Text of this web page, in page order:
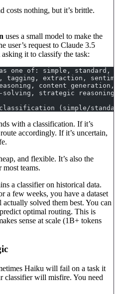
costs nothing, but it’s brittle.
uses a small model to make the
user’s request to Claude 3.5
it to classify the task:
one of: simple, standard, or
extraction,
content generation,
solving, strategic reasoning,
classification (simple/
with a classification. If it’s
accordingly. If it’s uncertain,
and flexible. It’s also the
teams.
a classifier on historical data.
a few weeks, you have a dataset
solved them best. You can
optimal routing. This is
sense at scale (1B+ tokens
Haiku will fail on a task it
classifier will misfire. You need